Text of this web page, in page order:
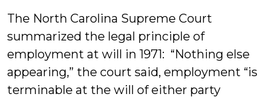
The North Carolina Supreme Court
summarized the legal principle of
employment at will in 1971: “Nothing else
appearing,” the court said, employment “is
terminable at the will of either party